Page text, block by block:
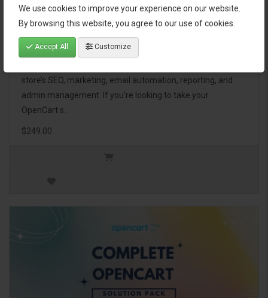
We use cookies to improve your experience on our website.
By browsing this website, you agree to our use of cookies.
Accept All Customize
OpenCart Ultimate Business Pack
The OpenCart Ultimate Business Pack is a powerful bundle
store’s SEO, marketing, email automation, reporting, and
admin management. If you're looking to take your
OpenCart s..
$249.00